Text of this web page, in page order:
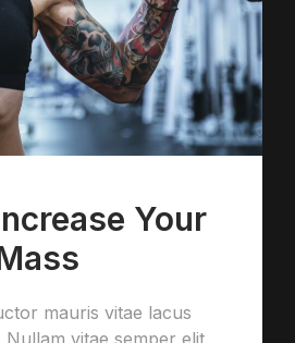
Your
mauris vitae lacus